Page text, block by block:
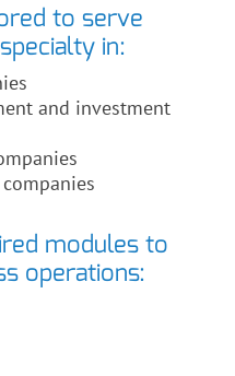
to serve
in:
and investment
modules to
operations: